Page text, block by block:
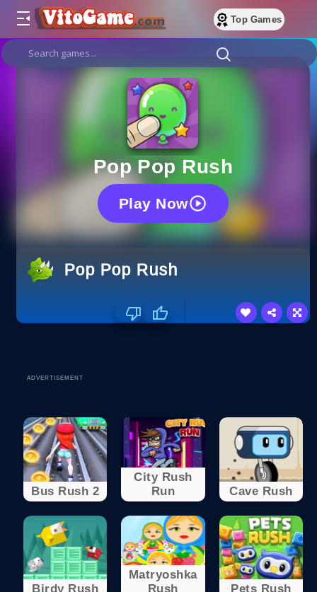
Top Games
Pop Pop Rush
Play Now
Pop Pop Rush
ADVERTISEMENT
Bus Rush 2
City Rush
Run
Cave Rush
Birdy Rush
Matryoshka
Rush
Pets Rush